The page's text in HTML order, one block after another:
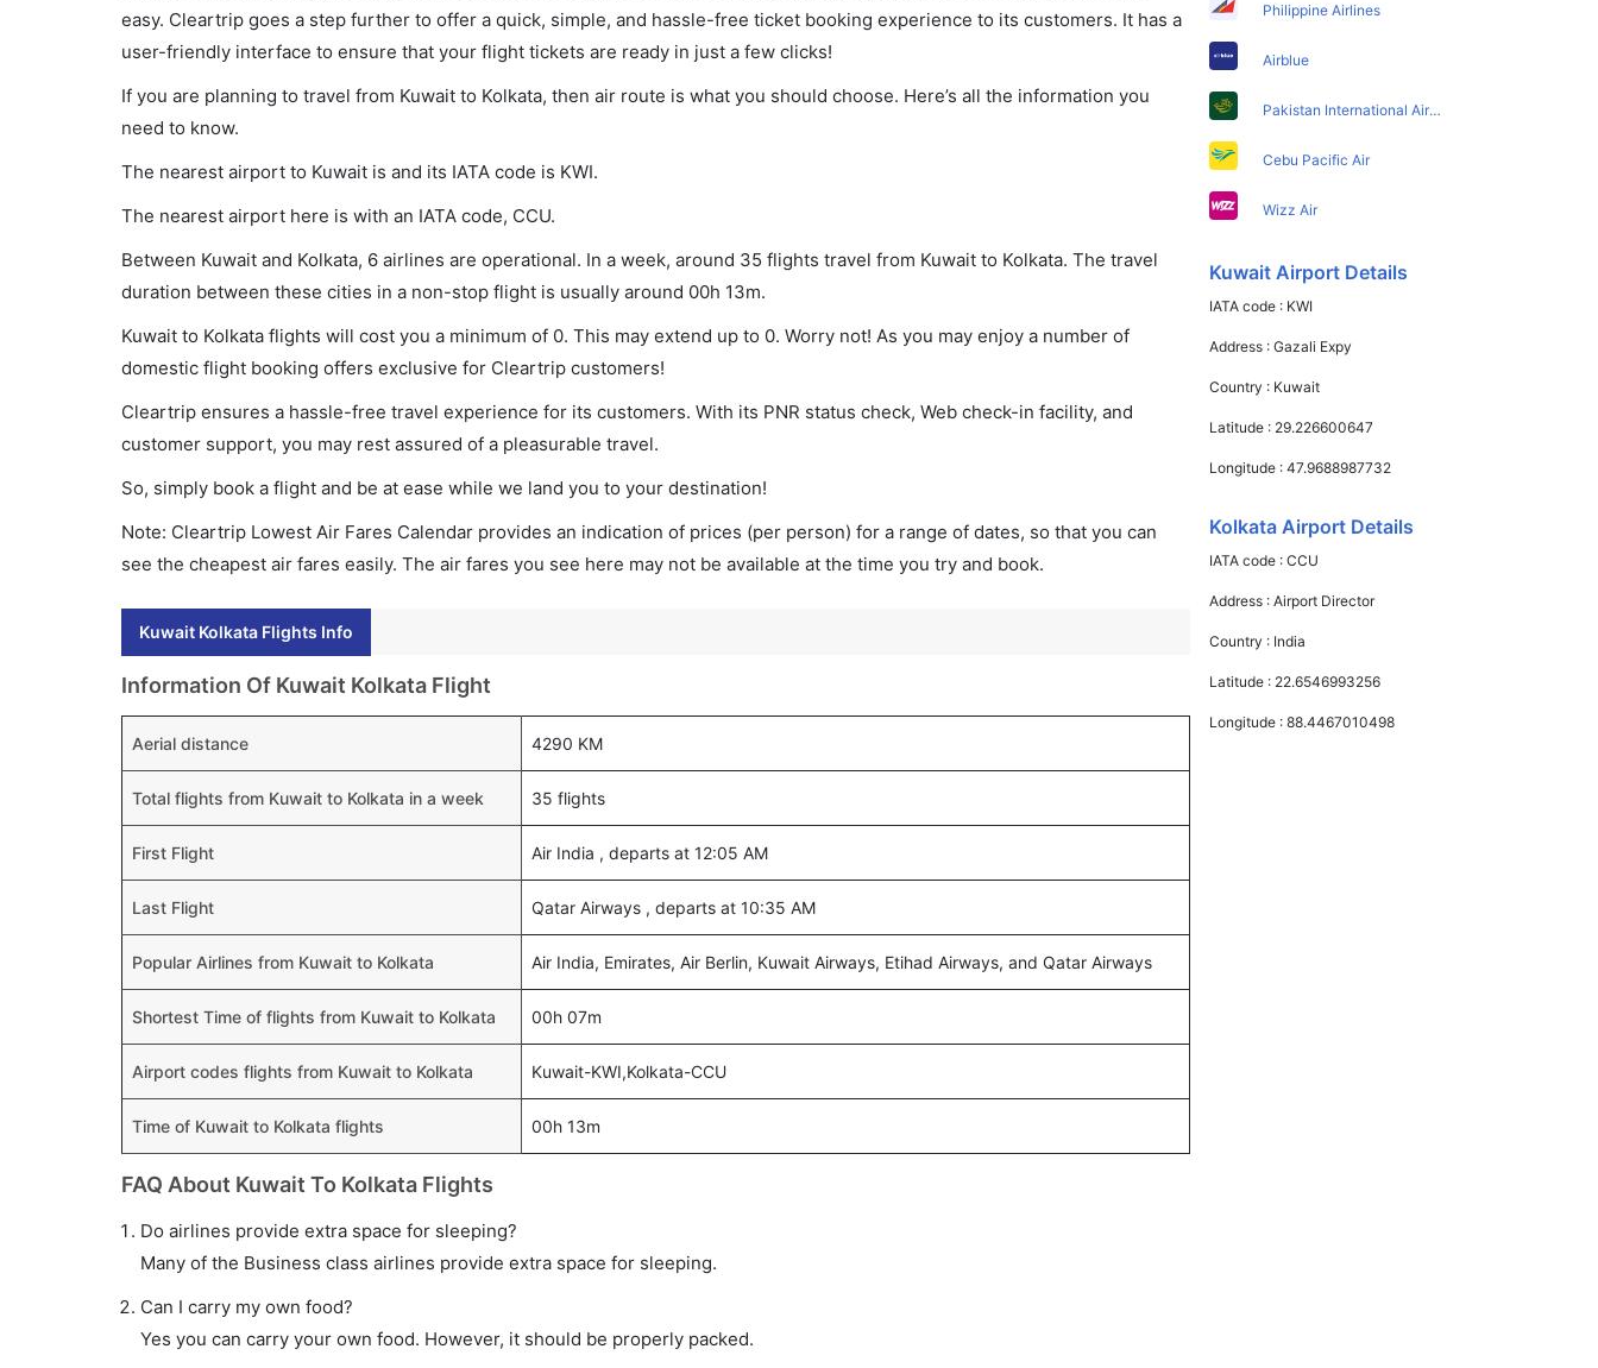
easy. Cleartrip goes a step further to offer a quick, simple, and hassle-free ticket booking experience to its customers. It has a
user-friendly interface to ensure that your flight tickets are ready in just a few clicks!
If you are planning to travel from Kuwait to Kolkata, then air route is what you should choose. Here’s all the information you
need to know.
The nearest airport to Kuwait is and its IATA code is KWI.
The nearest airport here is with an IATA code, CCU.
Between Kuwait and Kolkata, 6 airlines are operational. In a week, around 35 flights travel from Kuwait to Kolkata. The travel
duration between these cities in a non-stop flight is usually around 00h 13m.
Kuwait to Kolkata flights will cost you a minimum of 0. This may extend up to 0. Worry not! As you may enjoy a number of
domestic flight booking offers exclusive for Cleartrip customers!
Cleartrip ensures a hassle-free travel experience for its customers. With its PNR status check, Web check-in facility, and
customer support, you may rest assured of a pleasurable travel.
So, simply book a flight and be at ease while we land you to your destination!
Note: Cleartrip Lowest Air Fares Calendar provides an indication of prices (per person) for a range of dates, so that you can
see the cheapest air fares easily. The air fares you see here may not be available at the time you try and book.
Kuwait Kolkata Flights Info
Information Of Kuwait Kolkata Flight
Aerial distance 4290 KM
Total flights from Kuwait to Kolkata in a week 35 flights
First Flight Air India , departs at 12:05 AM
Last Flight Qatar Airways , departs at 10:35 AM
Popular Airlines from Kuwait to Kolkata Air India, Emirates, Air Berlin, Kuwait Airways, Etihad Airways, and Qatar Airways
Shortest Time of flights from Kuwait to Kolkata 00h 07m
Airport codes flights from Kuwait to Kolkata Kuwait-KWI,Kolkata-CCU
Time of Kuwait to Kolkata flights 00h 13m
FAQ About Kuwait To Kolkata Flights
Do airlines provide extra space for sleeping?
Many of the Business class airlines provide extra space for sleeping.
Can I carry my own food?
Yes you can carry your own food. However, it should be properly packed.
Philippine Airlines
Airblue
Pakistan International Airlines
Cebu Pacific Air
Wizz Air
Kuwait Airport Details
IATA code : KWI
Address :Gazali Expy
Country : Kuwait
Latitude : 29.226600647
Longitude :47.9688987732
Kolkata Airport Details
IATA code :CCU
Address :Airport Director
Country : India
Latitude : 22.6546993256
Longitude :88.4467010498